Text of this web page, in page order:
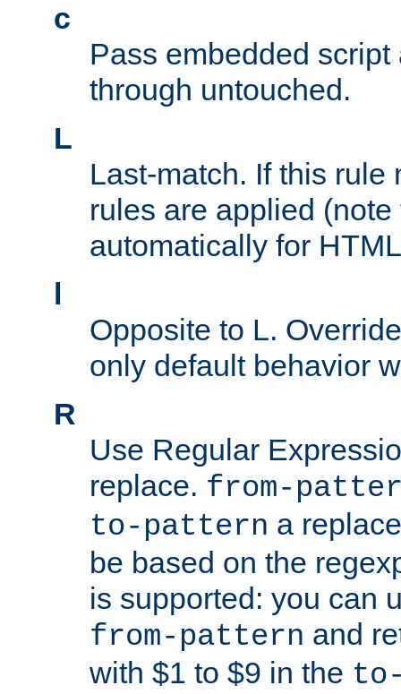
c
Pass embedded
through untouched.
L
Last-match. If this rule
rules are applied
automatically for
l
Opposite to L.
only default behavior
R
Use Regular
replace. from-
to-pattern a
be based on the
is supported: you can
from-pattern and
with $1 to $9 in the